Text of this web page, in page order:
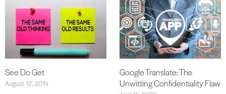
See Do Get
August 12, 2014
Google Translate: The
Unwitting Confidentiality Flaw